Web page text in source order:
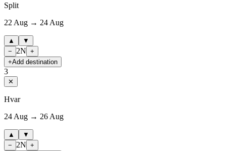
Split
22 Aug → 24 Aug
▲
▼
−
2N +
+Add destination
3
✕
Hvar
24 Aug → 26 Aug
▲
▼
−
2N +